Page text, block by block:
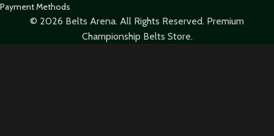
Payment Methods
© 2026 Belts Arena. All Rights Reserved. Premium
Championship Belts Store.